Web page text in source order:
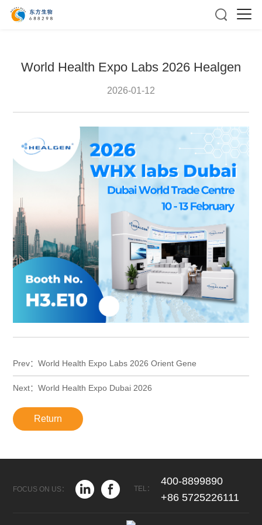
World Health Expo Labs 2026 Healgen
2026-01-12
Prev：World Health Expo Labs 2026 Orient Gene
Next：World Health Expo Dubai 2026
Return
FOCUS ON US： TEL：
400-8899890
+86 5725226111